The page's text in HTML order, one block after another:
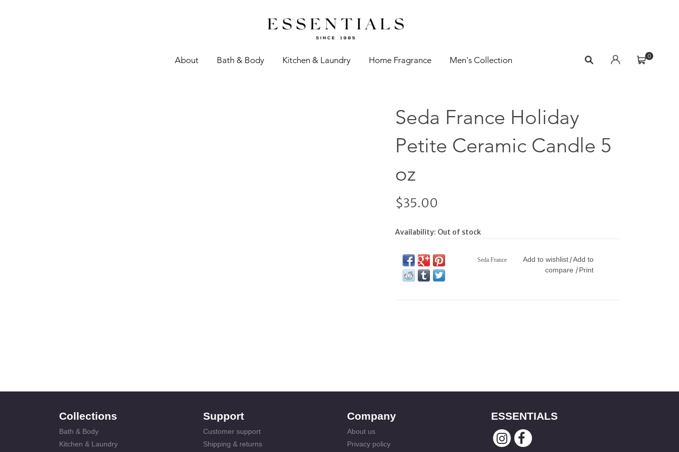
About Bath & Body Kitchen & Laundry Home Fragrance Men's Collection 0
Seda France Holiday
Petite Ceramic Candle 5
oz
$35.00
Availability: Out of stock
Seda France Add to wishlist/Add to
compare / Print
Collections
Bath & Body
Kitchen & Laundry
Support
Customer support
Shipping & returns
Company
About us
Privacy policy
ESSENTIALS